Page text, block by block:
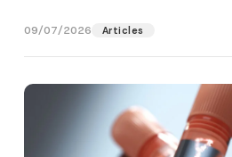
09/07/2026 Articles